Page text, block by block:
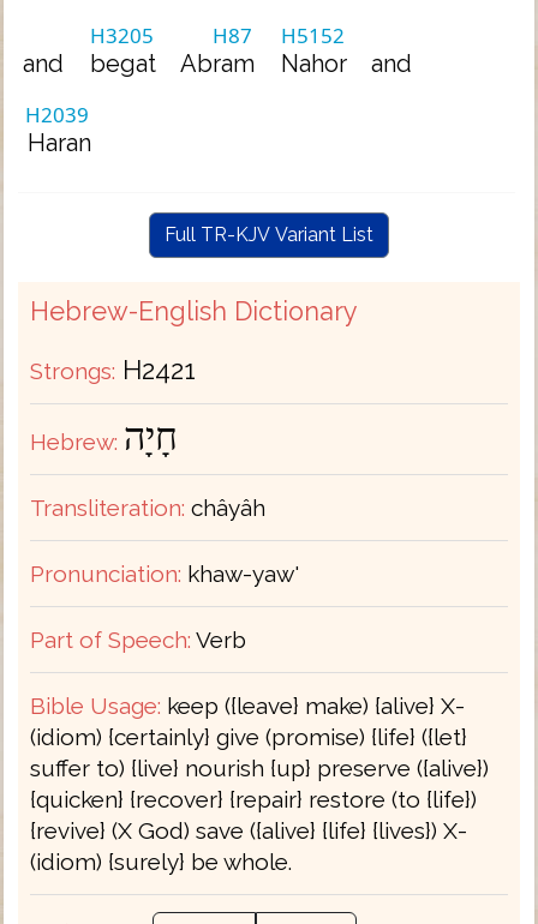
and
H3205
begat
H87
Abram
H5152
Nahor and
H2039
Haran
Full TR-KJV Variant List
Hebrew-English Dictionary
Strongs: H2421
Hebrew: חָיָה
Transliteration: châyâh
Pronunciation: khaw-yaw'
Part of Speech: Verb
Bible Usage: keep ({leave} make) {alive} X-
(idiom) {certainly} give (promise) {life} ({let}
suffer to) {live} nourish {up} preserve ({alive})
{quicken} {recover} {repair} restore (to {life})
{revive} (X God) save ({alive} {life} {lives}) X-
(idiom) {surely} be whole.